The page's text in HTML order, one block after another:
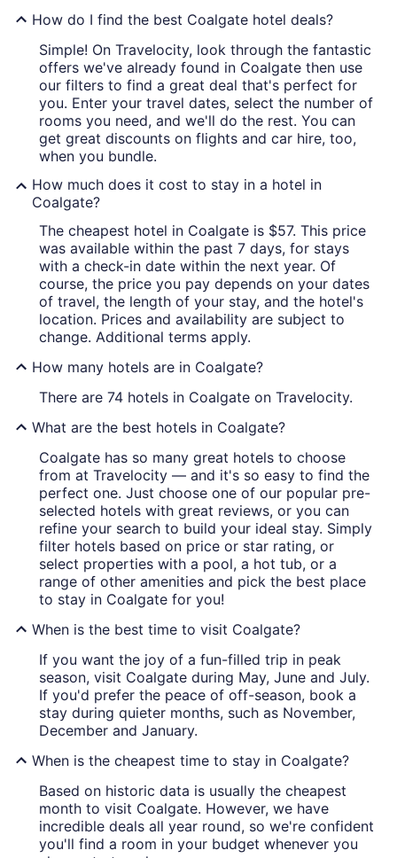
How do I find the best Coalgate hotel deals?
Simple! On Travelocity, look through the fantastic
offers we've already found in Coalgate then use
our filters to find a great deal that's perfect for
you. Enter your travel dates, select the number of
rooms you need, and we'll do the rest. You can
get great discounts on flights and car hire, too,
when you bundle.
How much does it cost to stay in a hotel in
Coalgate?
The cheapest hotel in Coalgate is $57. This price
was available within the past 7 days, for stays
with a check-in date within the next year. Of
course, the price you pay depends on your dates
of travel, the length of your stay, and the hotel's
location. Prices and availability are subject to
change. Additional terms apply.
How many hotels are in Coalgate?
There are 74 hotels in Coalgate on Travelocity.
What are the best hotels in Coalgate?
Coalgate has so many great hotels to choose
from at Travelocity — and it's so easy to find the
perfect one. Just choose one of our popular pre-
selected hotels with great reviews, or you can
refine your search to build your ideal stay. Simply
filter hotels based on price or star rating, or
select properties with a pool, a hot tub, or a
range of other amenities and pick the best place
to stay in Coalgate for you!
When is the best time to visit Coalgate?
If you want the joy of a fun-filled trip in peak
season, visit Coalgate during May, June and July.
If you'd prefer the peace of off-season, book a
stay during quieter months, such as November,
December and January.
When is the cheapest time to stay in Coalgate?
Based on historic data is usually the cheapest
month to visit Coalgate. However, we have
incredible deals all year round, so we're confident
you'll find a room in your budget whenever you